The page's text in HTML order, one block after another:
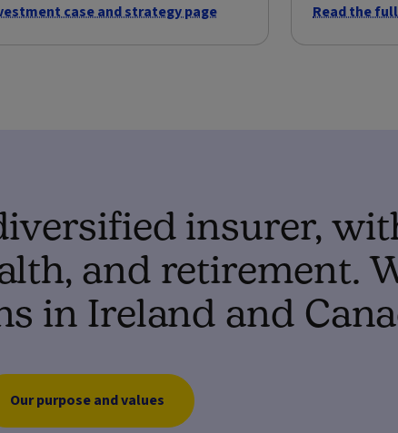
case and strategy page Read the
insurer,
and retirement.
in Ireland and
Our purpose and values